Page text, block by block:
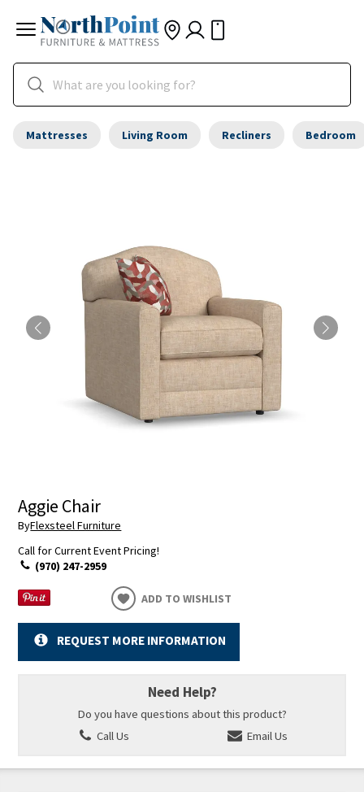
Mattresses Living Room Recliners Bedroom
Aggie Chair
ByFlexsteel Furniture
Call for Current Event Pricing!
(970) 247-2959
ADD TO WISHLIST
REQUEST MORE INFORMATION
Need Help?
Do you have questions about this product?
Call Us
Email Us